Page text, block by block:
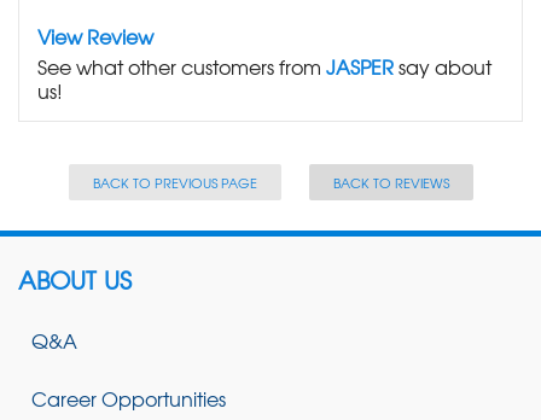
View Review
See what other customers from JASPERsay about
us!
BACK TO PREVIOUS PAGE BACK TO REVIEWS
ABOUT US
Q&A
Career Opportunities